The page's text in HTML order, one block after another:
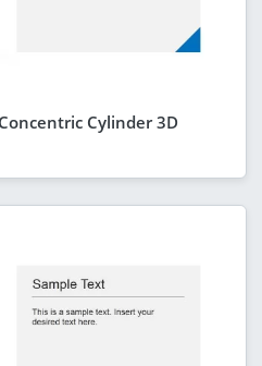
Cylinder 3D